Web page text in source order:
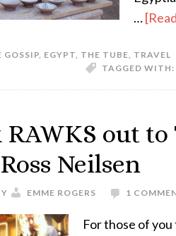
…
GOSSIP, EGYPT, THE TUBE, TRAVEL
TAGGED WITH:
out
Neilsen
EMME ROGERS 1
For those of